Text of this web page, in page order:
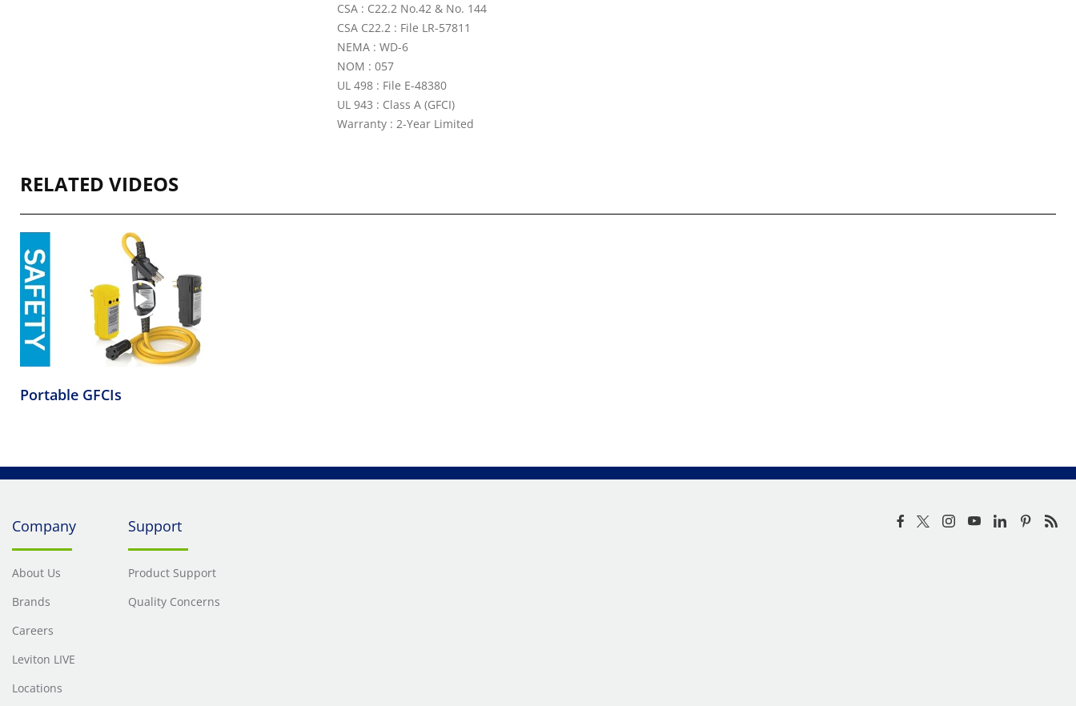
CSA : C22.2 No.42 & No. 144
CSA C22.2 : File LR-57811
NEMA : WD-6
NOM : 057
UL 498 : File E-48380
UL 943 : Class A (GFCI)
Warranty : 2-Year Limited
RELATED VIDEOS
Portable GFCIs
Company
About Us
Brands
Careers
Leviton LIVE
Locations
Support
Product Support
Quality Concerns